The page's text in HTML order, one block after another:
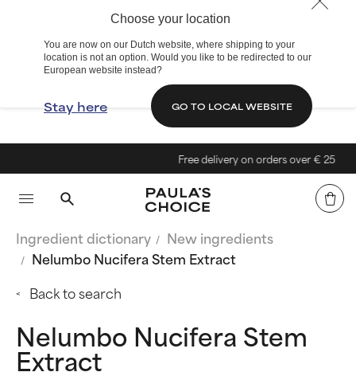
Choose your location
You are now on our Dutch website, where shipping to your
location is not an option. Would you like to be redirected to our
European website instead?
Stay here GO TO LOCAL WEBSITE
Free delivery on orders over € 25
Ingredient dictionary
New ingredients
Nelumbo Nucifera Stem Extract
Back to search
Nelumbo Nucifera Stem
Extract